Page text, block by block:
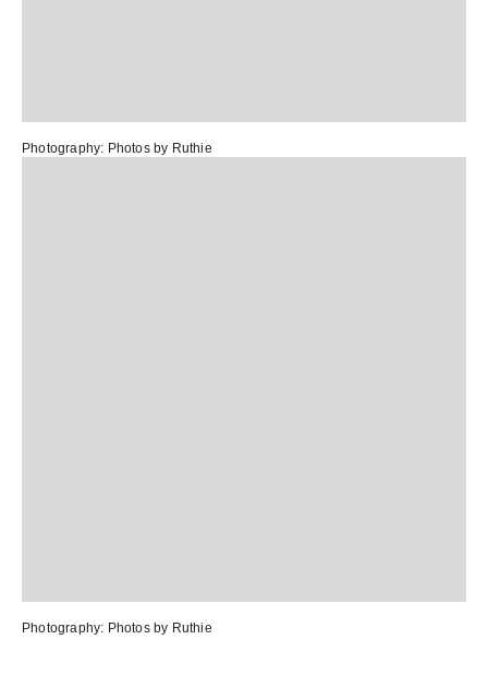
Photography: Photos by Ruthie
Photography: Photos by Ruthie